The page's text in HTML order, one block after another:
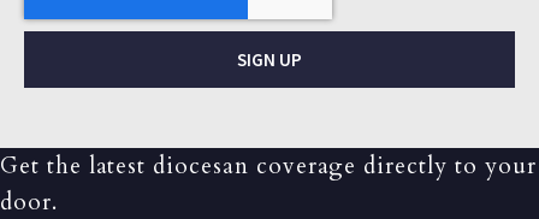
SIGN UP
Get the latest diocesan coverage directly to your
door.